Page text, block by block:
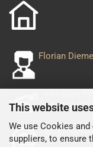
This website
We use Cookies
suppliers, to ensure
Florian
+49 152 029